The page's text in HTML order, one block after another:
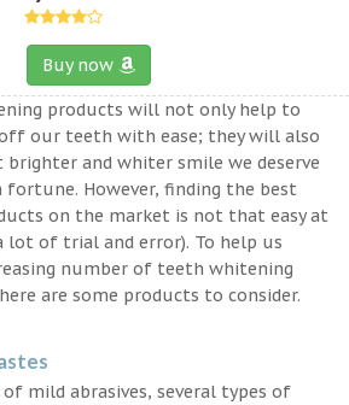
Buy now
products will not only help to
our teeth with ease; they will also
and whiter smile we deserve
However, finding the best
on the market is not that easy at
lot of trial and error). To help us
number of teeth whitening
are some products to consider.
mild abrasives, several types of